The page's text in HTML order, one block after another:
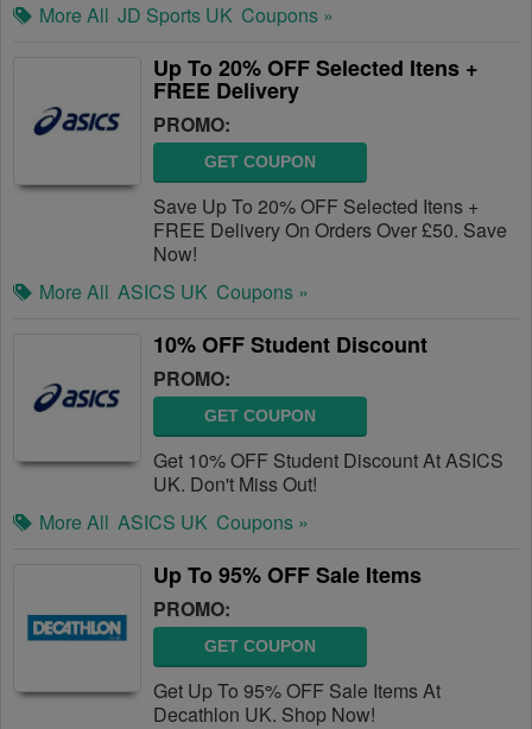
More All JD Sports UK Coupons »
Up To 20% OFF Selected Itens +
FREE Delivery
PROMO:
GET COUPON
Save Up To 20% OFF Selected Itens +
FREE Delivery On Orders Over £50. Save
Now!
More All ASICS UK Coupons »
10% OFF Student Discount
PROMO:
GET COUPON
Get 10% OFF Student Discount At ASICS
UK. Don't Miss Out!
More All ASICS UK Coupons »
Up To 95% OFF Sale Items
PROMO:
GET COUPON
Get Up To 95% OFF Sale Items At
Decathlon UK. Shop Now!